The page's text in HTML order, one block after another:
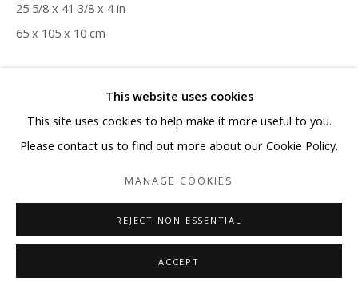
This website uses cookies
This site uses cookies to help make it more useful to you.
Please contact us to find out more about our Cookie Policy.
MANAGE COOKIES
REJECT NON ESSENTIAL
ACCEPT
25 5/8 x 41 3/8 x 4 in
65 x 105 x 10 cm
ENQUIRE